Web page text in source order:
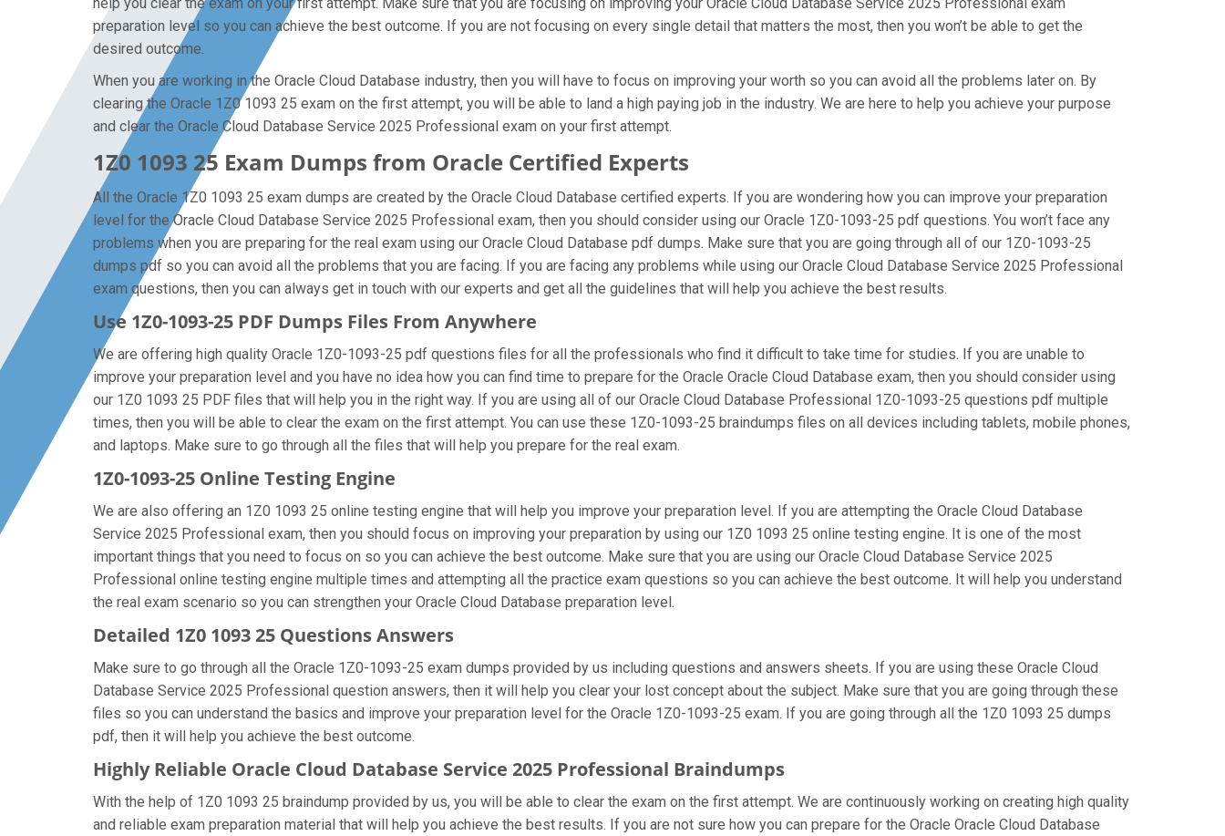
preparation level so you can achieve the best outcome. If you are not focusing on every single detail that matters the most, then you won’t be able to get the
desired outcome.
When you are working in the Oracle Cloud Database industry, then you will have to focus on improving your worth so you can avoid all the problems later on. By
clearing the Oracle 1Z0 1093 25 exam on the first attempt, you will be able to land a high paying job in the industry. We are here to help you achieve your purpose
and clear the Oracle Cloud Database Service 2025 Professional exam on your first attempt.
1Z0 1093 25 Exam Dumps from Oracle Certified Experts
All the Oracle 1Z0 1093 25 exam dumps are created by the Oracle Cloud Database certified experts. If you are wondering how you can improve your preparation
level for the Oracle Cloud Database Service 2025 Professional exam, then you should consider using our Oracle 1Z0-1093-25 pdf questions. You won’t face any
problems when you are preparing for the real exam using our Oracle Cloud Database pdf dumps. Make sure that you are going through all of our 1Z0-1093-25
dumps pdf so you can avoid all the problems that you are facing. If you are facing any problems while using our Oracle Cloud Database Service 2025 Professional
exam questions, then you can always get in touch with our experts and get all the guidelines that will help you achieve the best results.
Use 1Z0-1093-25 PDF Dumps Files From Anywhere
We are offering high quality Oracle 1Z0-1093-25 pdf questions files for all the professionals who find it difficult to take time for studies. If you are unable to
improve your preparation level and you have no idea how you can find time to prepare for the Oracle Oracle Cloud Database exam, then you should consider using
our 1Z0 1093 25 PDF files that will help you in the right way. If you are using all of our Oracle Cloud Database Professional 1Z0-1093-25 questions pdf multiple
times, then you will be able to clear the exam on the first attempt. You can use these 1Z0-1093-25 braindumps files on all devices including tablets, mobile phones,
and laptops. Make sure to go through all the files that will help you prepare for the real exam.
1Z0-1093-25 Online Testing Engine
We are also offering an 1Z0 1093 25 online testing engine that will help you improve your preparation level. If you are attempting the Oracle Cloud Database
Service 2025 Professional exam, then you should focus on improving your preparation by using our 1Z0 1093 25 online testing engine. It is one of the most
important things that you need to focus on so you can achieve the best outcome. Make sure that you are using our Oracle Cloud Database Service 2025
Professional online testing engine multiple times and attempting all the practice exam questions so you can achieve the best outcome. It will help you understand
the real exam scenario so you can strengthen your Oracle Cloud Database preparation level.
Detailed 1Z0 1093 25 Questions Answers
Make sure to go through all the Oracle 1Z0-1093-25 exam dumps provided by us including questions and answers sheets. If you are using these Oracle Cloud
Database Service 2025 Professional question answers, then it will help you clear your lost concept about the subject. Make sure that you are going through these
files so you can understand the basics and improve your preparation level for the Oracle 1Z0-1093-25 exam. If you are going through all the 1Z0 1093 25 dumps
pdf, then it will help you achieve the best outcome.
Highly Reliable Oracle Cloud Database Service 2025 Professional Braindumps
With the help of 1Z0 1093 25 braindump provided by us, you will be able to clear the exam on the first attempt. We are continuously working on creating high quality
and reliable exam preparation material that will help you achieve the best results. If you are not sure how you can prepare for the Oracle Oracle Cloud Database